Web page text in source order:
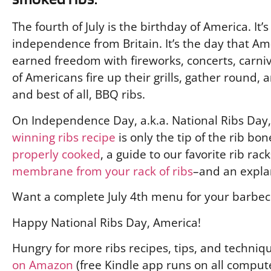
The fourth of July is the birthday of America.
independence from Britain. It’s the day that
earned freedom with fireworks, concerts,
of Americans fire up their grills, gather round,
and best of all, BBQ ribs.
On Independence Day, a.k.a. National Ribs
winning ribs recipe is only the tip of the rib
properly cooked, a guide to our favorite rib
membrane from your rack of ribs–and an
Want a complete July 4th menu for your
Happy National Ribs Day, America!
Hungry for more ribs recipes, tips, and
on Amazon (free Kindle app runs on all